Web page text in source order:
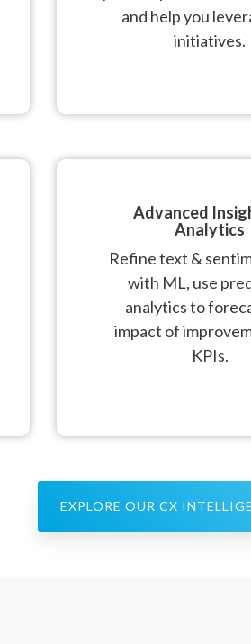
and help you
initiatives.
Advanced
Analytics
Refine text &
with ML, use
analytics to
impact of
KPIs.
EXPLORE OUR CX